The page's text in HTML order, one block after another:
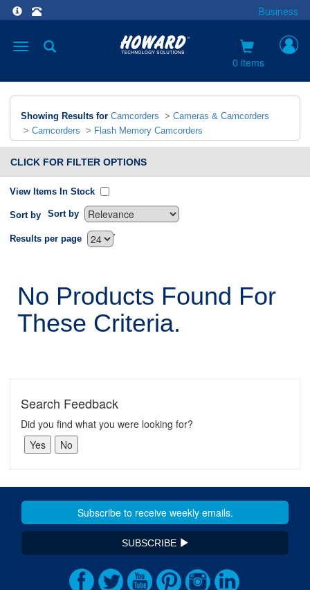
Business
Toggle
0 items
Showing Results for Camcorders > Cameras & Camcorders
> Camcorders > Flash Memory Camcorders
CLICK FOR FILTER OPTIONS
View Items In Stock
Sort by Sort by
`
Results per page
No Products Found For
These Criteria.
Search Feedback
Did you find what you were looking for?
SUBSCRIBE